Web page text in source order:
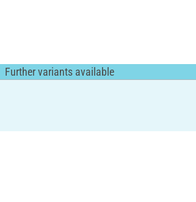
Further variants available